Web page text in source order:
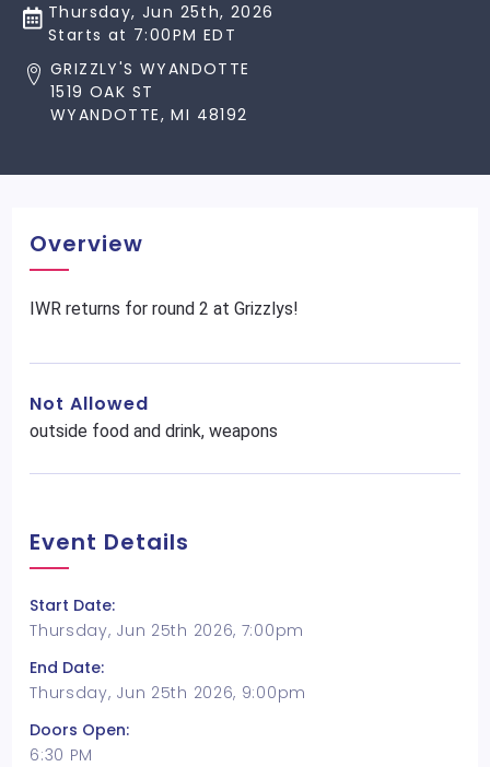
Thursday, Jun 25th, 2026
Starts at 7:00PM EDT
GRIZZLY'S WYANDOTTE
1519 OAK ST
WYANDOTTE, MI 48192
Overview
IWR returns for round 2 at Grizzlys!
Not Allowed
outside food and drink, weapons
Event Details
Start Date:
Thursday, Jun 25th 2026, 7:00pm
End Date:
Thursday, Jun 25th 2026, 9:00pm
Doors Open:
6:30 PM